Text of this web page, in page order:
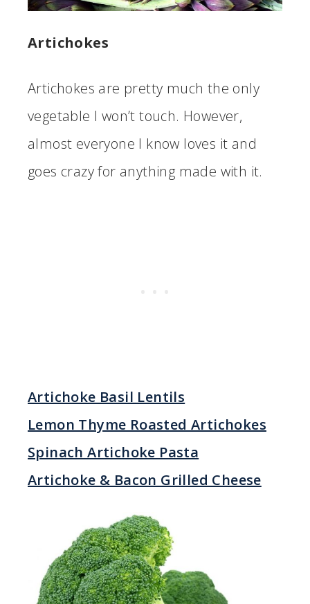
Artichokes
Artichokes are pretty much the only
vegetable I won’t touch. However,
almost everyone I know loves it and
goes crazy for anything made with it.
Artichoke Basil Lentils
Lemon Thyme Roasted Artichokes
Spinach Artichoke Pasta
Artichoke & Bacon Grilled Cheese